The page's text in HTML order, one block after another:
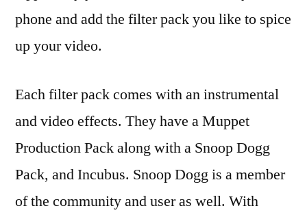
phone and add the filter pack you like to spice
up your video.
Each filter pack comes with an instrumental
and video effects. They have a Muppet
Production Pack along with a Snoop Dogg
Pack, and Incubus. Snoop Dogg is a member
of the community and user as well. With